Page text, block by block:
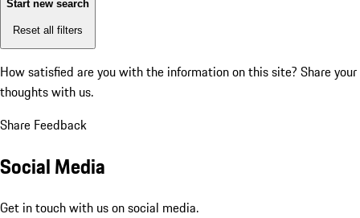
Start new search
Reset all filters
How satisfied are you with the information on this site? Share your
thoughts with us.
Share Feedback
Social Media
Get in touch with us on social media.